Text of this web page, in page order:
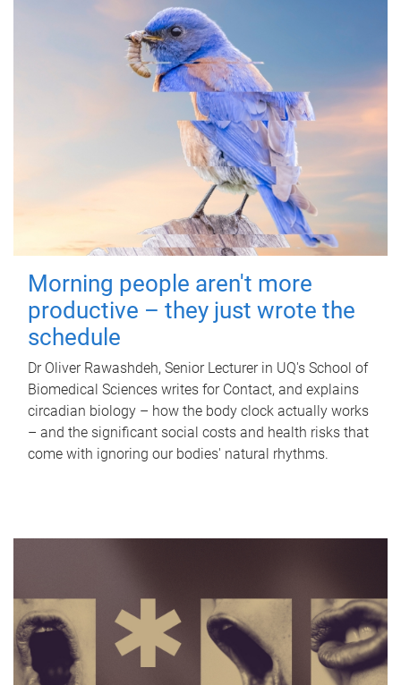
Morning people aren't more
productive – they just wrote the
schedule
Dr Oliver Rawashdeh, Senior Lecturer in UQ's School of
Biomedical Sciences writes for Contact, and explains
circadian biology – how the body clock actually works
– and the significant social costs and health risks that
come with ignoring our bodies' natural rhythms.